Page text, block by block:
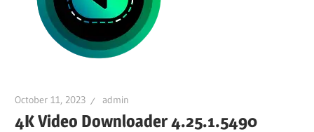
October 11, 2023 admin
4K Video Downloader 4.25.1.5490